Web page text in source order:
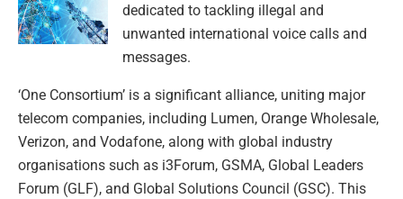
dedicated to tackling illegal and
unwanted international voice calls and
messages.
‘One Consortium’ is a significant alliance, uniting major
telecom companies, including Lumen, Orange Wholesale,
Verizon, and Vodafone, along with global industry
organisations such as i3Forum, GSMA, Global Leaders
Forum (GLF), and Global Solutions Council (GSC). This